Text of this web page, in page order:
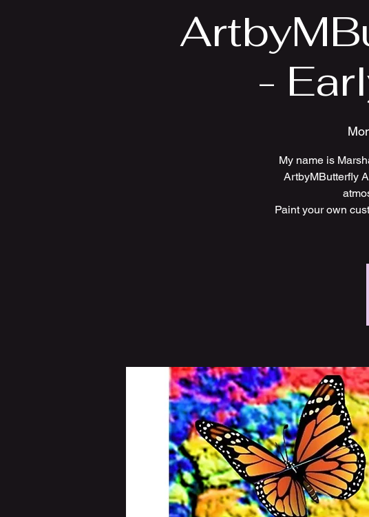
-
My name is
ArtbyMButterfly
Paint your own